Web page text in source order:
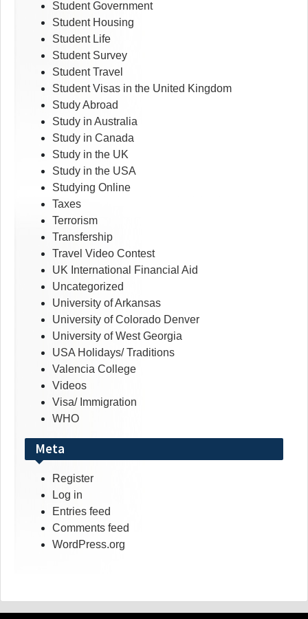
Student Government
Student Housing
Student Life
Student Survey
Student Travel
Student Visas in the United Kingdom
Study Abroad
Study in Australia
Study in Canada
Study in the UK
Study in the USA
Studying Online
Taxes
Terrorism
Transfership
Travel Video Contest
UK International Financial Aid
Uncategorized
University of Arkansas
University of Colorado Denver
University of West Georgia
USA Holidays/ Traditions
Valencia College
Videos
Visa/ Immigration
WHO
Meta
Register
Log in
Entries feed
Comments feed
WordPress.org